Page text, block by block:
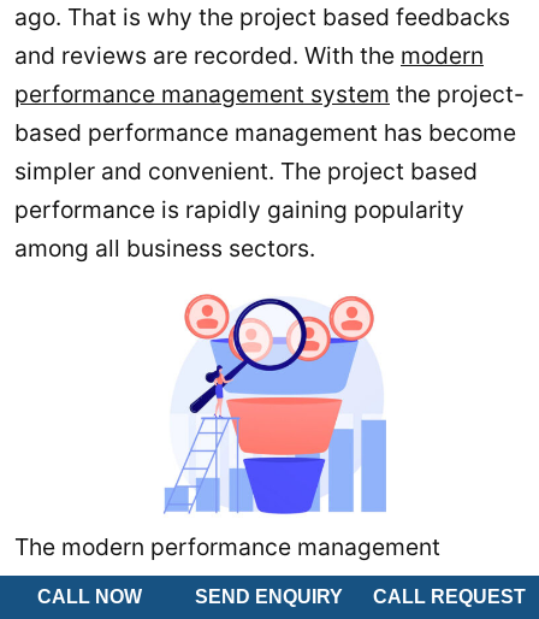
CALL NOW SEND ENQUIRY CALL REQUEST
ago. That is why the project based feedbacks
and reviews are recorded. With the modern
performance management system the project-
based performance management has become
simpler and convenient. The project based
performance is rapidly gaining popularity
among all business sectors.
The modern performance management
leverage the technology. Which makes the